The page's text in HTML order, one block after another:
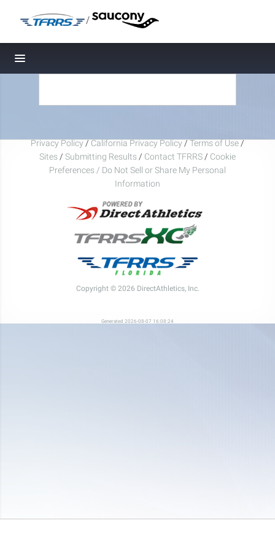
/
Toggle navigation
Privacy Policy/California Privacy Policy/Terms of Use/
Sites/ Submitting Results/ Contact TFRRS/ Cookie
Preferences / Do Not Sell or Share My Personal
Information
Copyright © 2026 DirectAthletics, Inc.
Generated 2026-08-07 16:08:24